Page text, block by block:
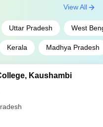
Uttar Pradesh West
Kerala Madhya Pradesh
View All
Kaushambi